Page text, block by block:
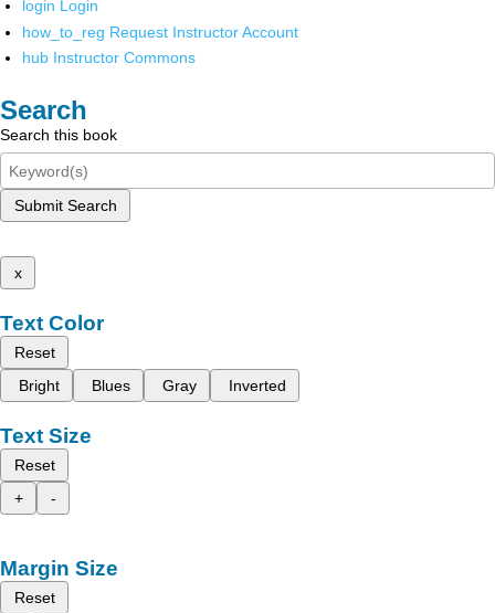
login Login
how_to_reg Request Instructor Account
hub Instructor Commons
Search
Search this book
Submit Search
x
Text Color
Reset
Bright
Blues Gray Inverted
Text Size
Reset
+
-
Margin Size
Reset